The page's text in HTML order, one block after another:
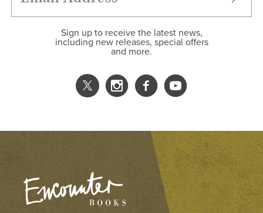
Sign up to receive the latest news,
including new releases, special offers
and more.